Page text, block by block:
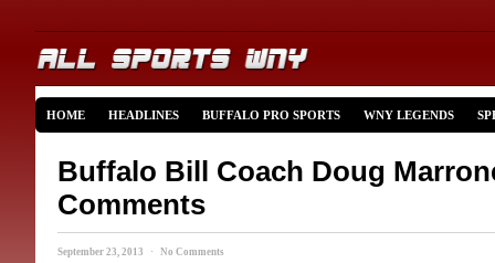
HOME HEADLINES BUFFALO PRO SPORTS WNY LEGENDS
Buffalo Bill Coach Doug
Comments
September 23, 2013 · No Comments